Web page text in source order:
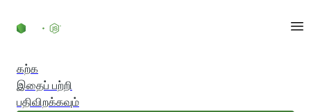
கற்க
இதைப் பற்றி
பதிவிறக்கவும்